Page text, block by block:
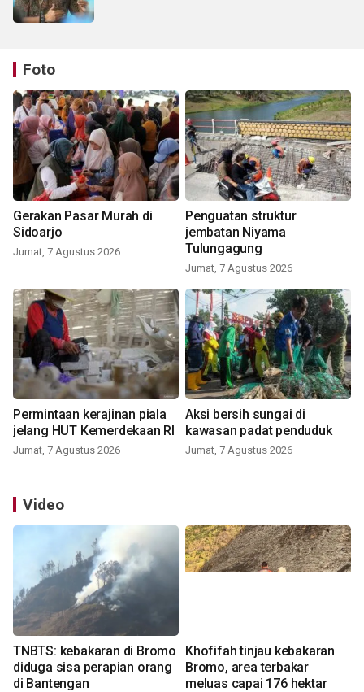
Foto
Gerakan Pasar Murah di
Sidoarjo
Jumat, 7 Agustus 2026
Penguatan struktur
jembatan Niyama
Tulungagung
Jumat, 7 Agustus 2026
Permintaan kerajinan piala
jelang HUT Kemerdekaan RI
Jumat, 7 Agustus 2026
Aksi bersih sungai di
kawasan padat penduduk
Jumat, 7 Agustus 2026
Video
TNBTS: kebakaran di Bromo
diduga sisa perapian orang
di Bantengan
Khofifah tinjau kebakaran
Bromo, area terbakar
meluas capai 176 hektar